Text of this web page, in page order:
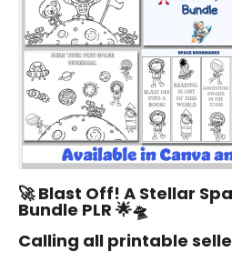
🚀Blast Off! A Stellar
Bundle PLR 🌟🛸
Calling all printable